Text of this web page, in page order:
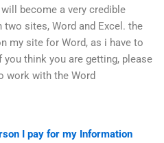
become a very credible
sites, Word and Excel. the
my site for Word, as i have to
think you are getting, please
work with the Word
I pay for my Information